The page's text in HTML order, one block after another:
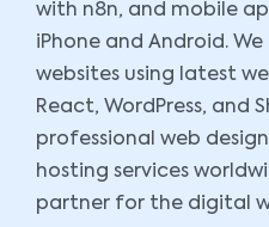
with n8n, and mobile
iPhone and Android.
websites using latest
React, WordPress, and
professional web
hosting services
partner for the digital